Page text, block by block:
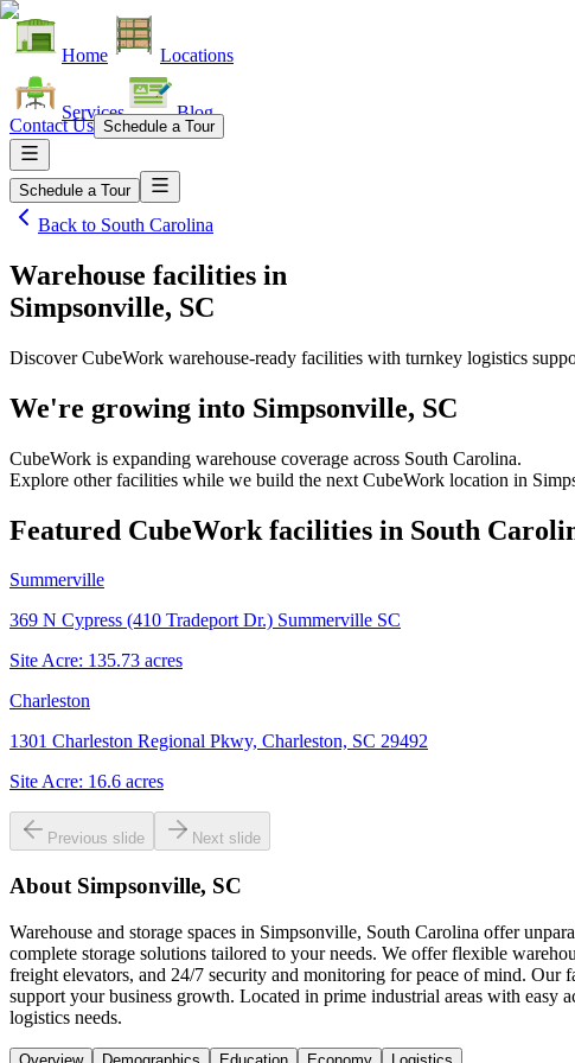
Home Locations
Services Blog
Contact Us Schedule a Tour
Schedule a Tour
Back to South Carolina
Warehouse facilities in
Simpsonville, SC
Discover CubeWork warehouse-ready facilities with turnkey logistics
We're growing into Simpsonville, SC
CubeWork is expanding warehouse coverage across South Carolina.
Explore other facilities while we build the next CubeWork location in
Featured CubeWork facilities in South
Summerville
369 N Cypress (410 Tradeport Dr.) Summerville SC
Site Acre: 135.73 acres
Charleston
1301 Charleston Regional Pkwy, Charleston, SC 29492
Site Acre: 16.6 acres
Previous slide Next slide
About Simpsonville, SC
Warehouse and storage spaces in Simpsonville, South Carolina offer
complete storage solutions tailored to your needs. We offer flexible
freight elevators, and 24/7 security and monitoring for peace of mind. Our
support your business growth. Located in prime industrial areas with easy
logistics needs.